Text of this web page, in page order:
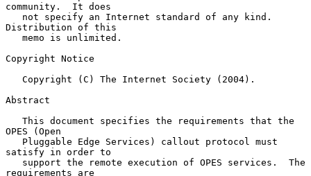
community.  It does
Distribution of this
Copyright Notice
Abstract
OPES (Open
satisfy in order to
requirements are